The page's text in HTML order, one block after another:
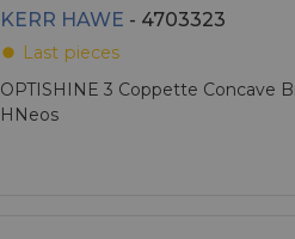
KERR HAWE - 4703323
fiber_manual_record
Last pieces
OPTISHINE 3 Coppette Concave
HNeos